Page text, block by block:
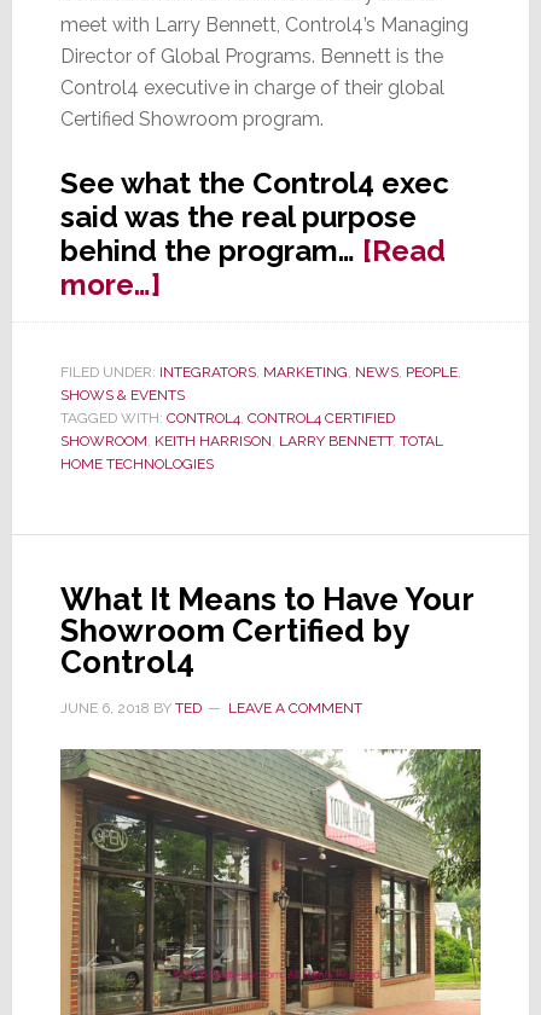
meet with Larry Bennett, Control4’s Managing
Director of Global Programs. Bennett is the
Control4 executive in charge of their global
Certified Showroom program.
See what the Control4 exec
said was the real purpose
behind the program… [Read
more…]about
The
Story
Behind
Control4’s
FILED UNDER: INTEGRATORS, MARKETING, NEWS, PEOPLE,
SHOWS & EVENTS
TAGGED WITH: CONTROL4, CONTROL4 CERTIFIED
SHOWROOM, KEITH HARRISON, LARRY BENNETT, TOTAL
HOME TECHNOLOGIES
What It Means to Have Your
Showroom Certified by
Control4
JUNE 6, 2018 BY TED LEAVE A COMMENT